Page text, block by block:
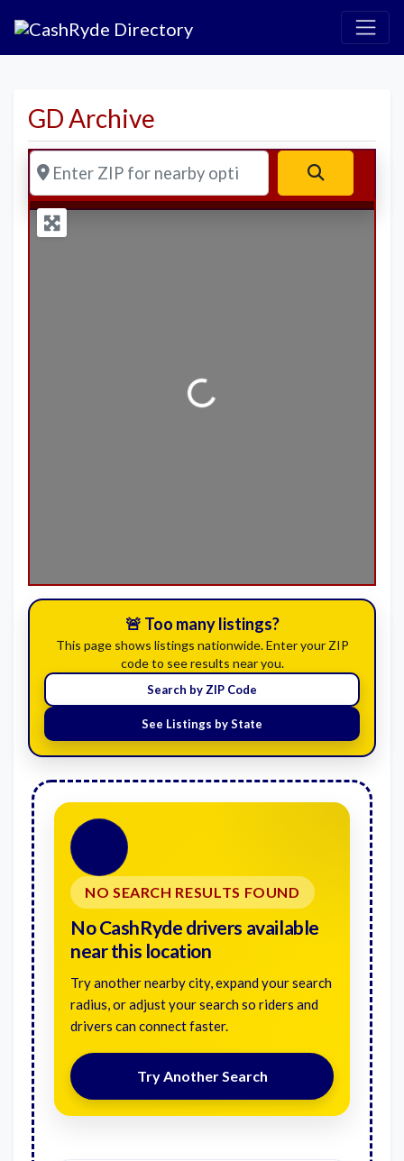
GD Archive
Enter ZIP for nearby options
Loading...
🚨 Too many listings?
This page shows listings nationwide. Enter your ZIP
code to see results near you.
Search by ZIP Code
See Listings by State
NO SEARCH RESULTS FOUND
No CashRyde drivers available
near this location
Try another nearby city, expand your search
radius, or adjust your search so riders and
drivers can connect faster.
Try Another Search